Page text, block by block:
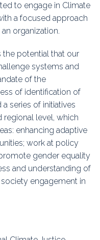
to engage in Climate
a focused approach
organization.
potential that our
systems and
of the
of identification of
series of initiatives
regional level, which
enhancing adaptive
work at policy
gender equality
and understanding of
engagement in